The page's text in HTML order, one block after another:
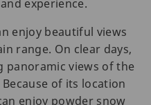
experience.
enjoy beautiful views
range. On clear days,
panoramic views of the
of its location
enjoy powder snow